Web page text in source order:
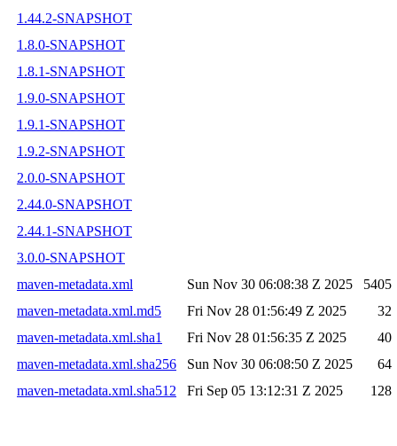
1.44.2-SNAPSHOT
1.8.0-SNAPSHOT
1.8.1-SNAPSHOT
1.9.0-SNAPSHOT
1.9.1-SNAPSHOT
1.9.2-SNAPSHOT
2.0.0-SNAPSHOT
2.44.0-SNAPSHOT
2.44.1-SNAPSHOT
3.0.0-SNAPSHOT
maven-metadata.xml
Sun Nov 30 06:08:38 Z 2025
5405
maven-metadata.xml.md5
Fri Nov 28 01:56:49 Z 2025
32
maven-metadata.xml.sha1
Fri Nov 28 01:56:35 Z 2025
40
maven-metadata.xml.sha256
Sun Nov 30 06:08:50 Z 2025
64
maven-metadata.xml.sha512
Fri Sep 05 13:12:31 Z 2025 128